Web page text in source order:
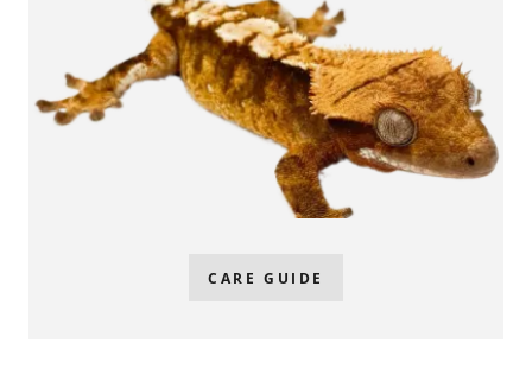
CARE GUIDE